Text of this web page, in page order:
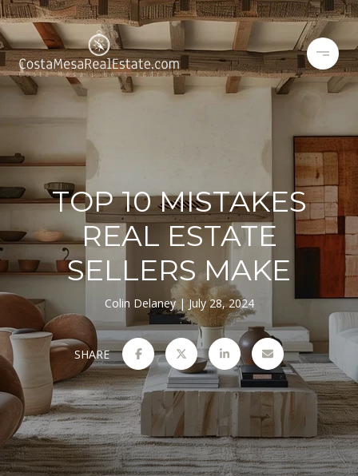
TOP 10 MISTAKES
REAL ESTATE
SELLERS MAKE
Colin Delaney July 28, 2024
SHARE